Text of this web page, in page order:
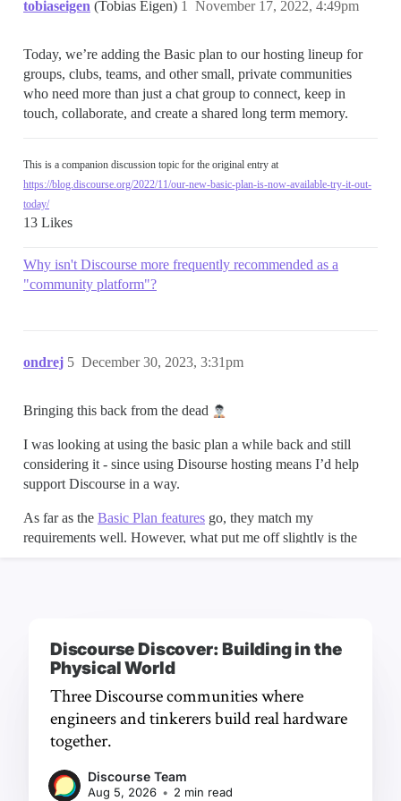
Discourse Discover: Building in the
Physical World
Three Discourse communities where
engineers and tinkerers build real hardware
together.
Discourse Team
Aug 5, 2026 • 2 min read